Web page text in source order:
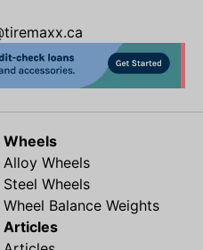
Wheels
Alloy Wheels
Steel Wheels
Wheel Balance Weights
Articles